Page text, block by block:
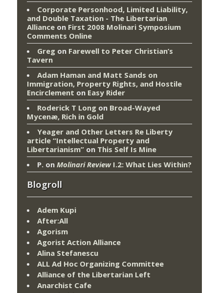
Corporate Personhood, Limited Liability,
and Double Taxation - The Libertarian
Alliance on First 2008 Molinari Symposium
Comments Online
Greg on Farewell to Peter Christian’s
Tavern
Adam Haman and Matt Sands on
Immigration, Property Rights, and Hostile
Encirclement on Easy Rider
Roderick T Long on Broad-Wayed
Mycenæ, Rich in Gold
Yeager and Other Letters Re Liberty
article “Intellectual Property and
Libertarianism” on This Self Is Mine
P. on Molinari ReviewI.2: What Lies Within?
Blogroll
Adem Kupi
After:All
Agorism
Agorist Action Alliance
Alina Stefanescu
ALL Ad Hoc Organizing Committee
Alliance of the Libertarian Left
Anarchist Cafe